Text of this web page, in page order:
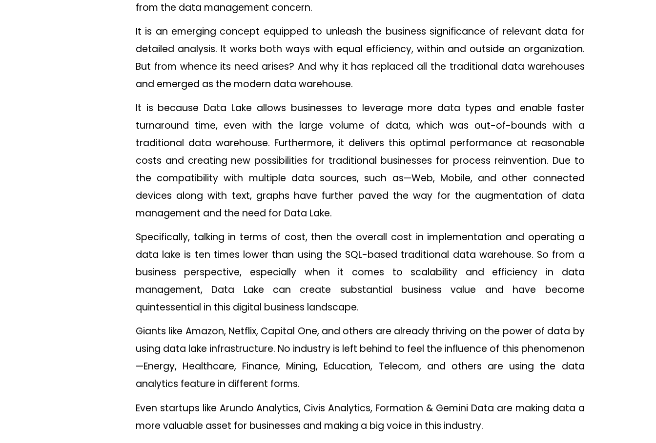
from the data management concern.
It is an emerging concept equipped to unleash the business significance of relevant data for
detailed analysis. It works both ways with equal efficiency, within and outside an organization.
But from whence its need arises? And why it has replaced all the traditional data warehouses
and emerged as the modern data warehouse.
It is because Data Lake allows businesses to leverage more data types and enable faster
turnaround time, even with the large volume of data, which was out-of-bounds with a
traditional data warehouse. Furthermore, it delivers this optimal performance at reasonable
costs and creating new possibilities for traditional businesses for process reinvention. Due to
the compatibility with multiple data sources, such as—Web, Mobile, and other connected
devices along with text, graphs have further paved the way for the augmentation of data
management and the need for Data Lake.
Specifically, talking in terms of cost, then the overall cost in implementation and operating a
data lake is ten times lower than using the SQL-based traditional data warehouse. So from a
business perspective, especially when it comes to scalability and efficiency in data
management, Data Lake can create substantial business value and have become
quintessential in this digital business landscape.
Giants like Amazon, Netflix, Capital One, and others are already thriving on the power of data by
using data lake infrastructure. No industry is left behind to feel the influence of this phenomenon
—Energy, Healthcare, Finance, Mining, Education, Telecom, and others are using the data
analytics feature in different forms.
Even startups like Arundo Analytics, Civis Analytics, Formation & Gemini Data are making data a
more valuable asset for businesses and making a big voice in this industry.